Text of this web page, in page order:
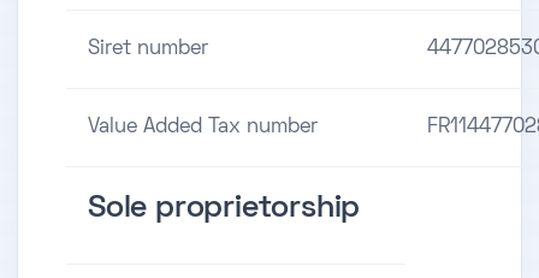
Siret number
Value Added Tax number
Sole proprietorship